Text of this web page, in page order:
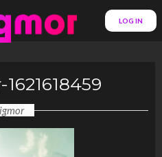
LOG IN